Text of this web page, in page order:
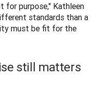
for purpose," Kathleen
standards than a
must be fit for the
still matters